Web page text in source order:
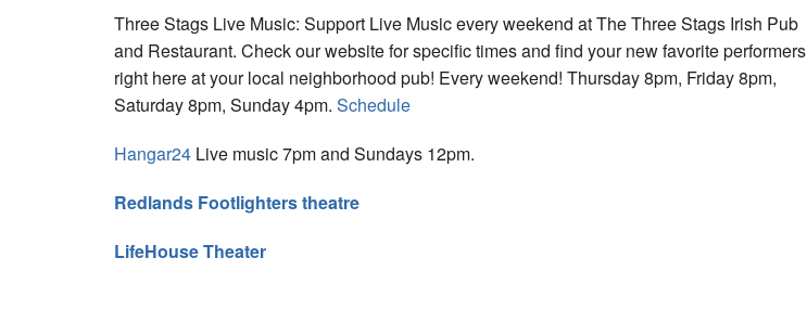
Three Stags Live Music: Support Live Music every weekend at The Three Stags Irish Pub
and Restaurant. Check our website for specific times and find your new favorite performers
right here at your local neighborhood pub! Every weekend! Thursday 8pm, Friday 8pm,
Saturday 8pm, Sunday 4pm. Schedule
Hangar24Live music 7pm and Sundays 12pm.
Redlands Footlighters theatre
LifeHouse Theater